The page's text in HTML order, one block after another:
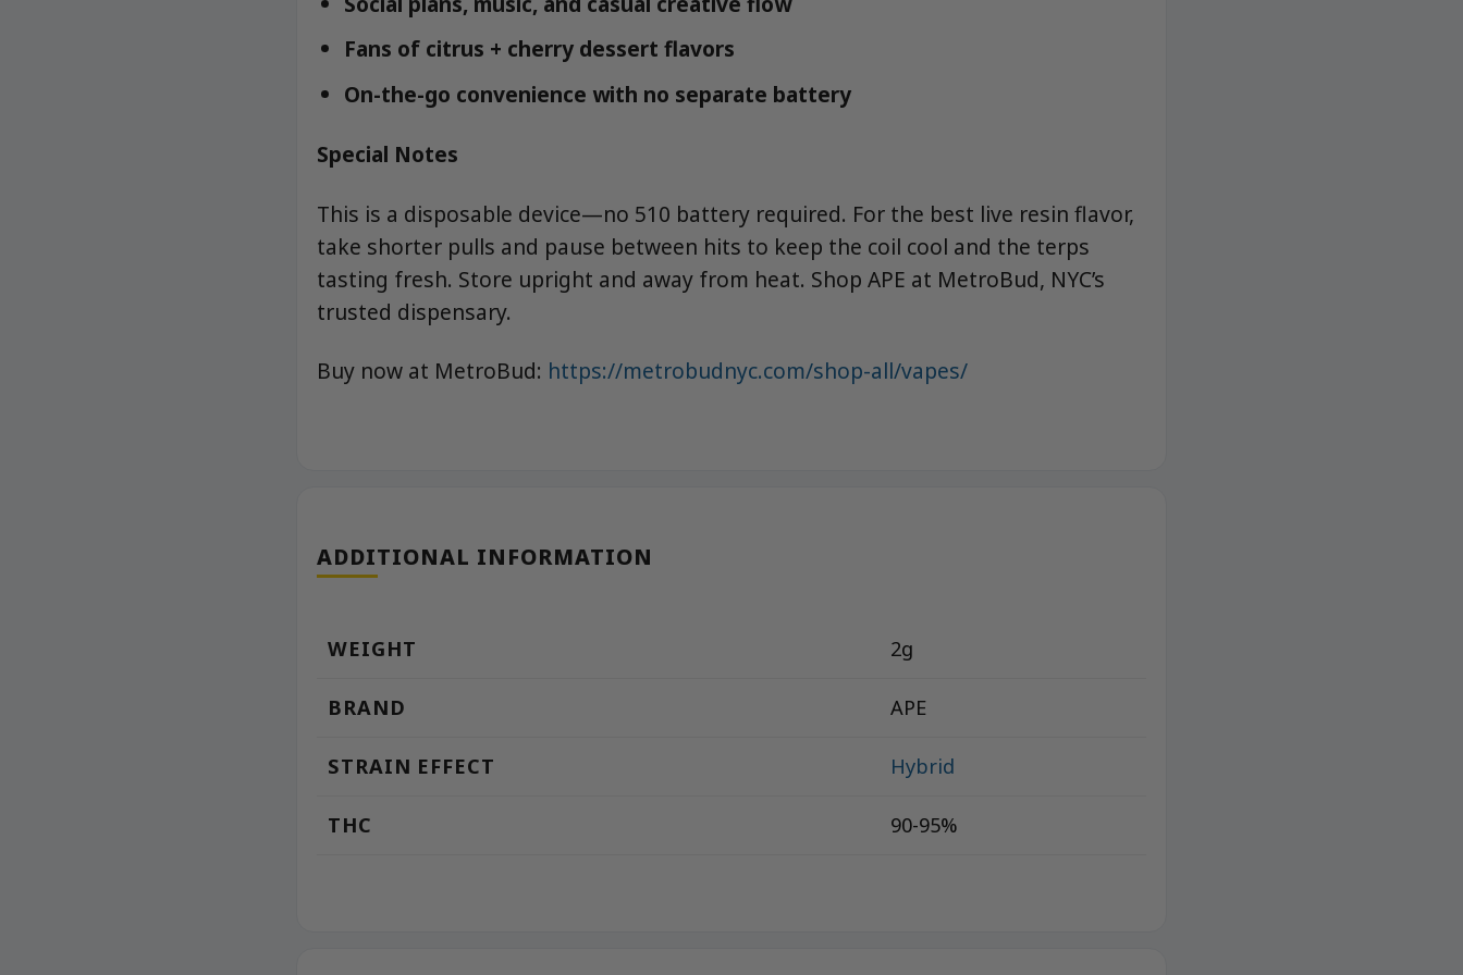
Fans of citrus + cherry dessert flavors
On-the-go convenience with no separate battery
Special Notes
This is a disposable device—no 510 battery required. For the best live resin flavor,
take shorter pulls and pause between hits to keep the coil cool and the terps
tasting fresh. Store upright and away from heat. Shop APE at MetroBud, NYC’s
trusted dispensary.
Buy now at MetroBud: https://metrobudnyc.com/shop-all/vapes/
ADDITIONAL INFORMATION
WEIGHT 2g
BRAND APE
STRAIN EFFECT Hybrid
THC 90-95%